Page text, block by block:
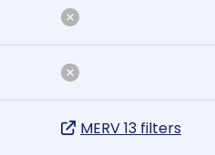
MERV 13 filters